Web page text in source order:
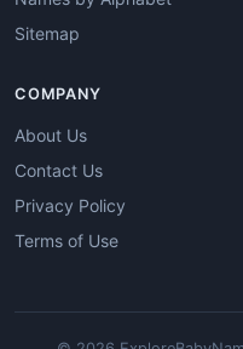
Sitemap
COMPANY
About Us
Contact Us
Privacy Policy
Terms of Use